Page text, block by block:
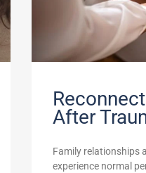
After
Family relationships
experience normal